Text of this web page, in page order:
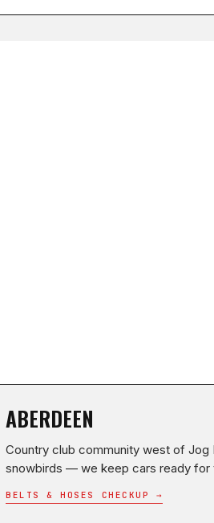
ABERDEEN
Country club community west of Jog
snowbirds — we keep cars ready for
BELTS & HOSES CHECKUP →